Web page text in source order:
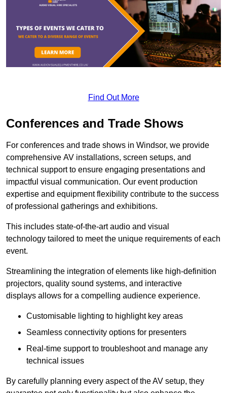
Find Out More
Conferences and Trade Shows
For conferences and trade shows in Windsor, we provide
comprehensive AV installations, screen setups, and
technical support to ensure engaging presentations and
impactful visual communication. Our event production
expertise and equipment flexibility contribute to the success
of professional gatherings and exhibitions.
This includes state-of-the-art audio and visual
technology tailored to meet the unique requirements of each
event.
Streamlining the integration of elements like high-definition
projectors, quality sound systems, and interactive
displays allows for a compelling audience experience.
Customisable lighting to highlight key areas
Seamless connectivity options for presenters
Real-time support to troubleshoot and manage any
technical issues
By carefully planning every aspect of the AV setup, they